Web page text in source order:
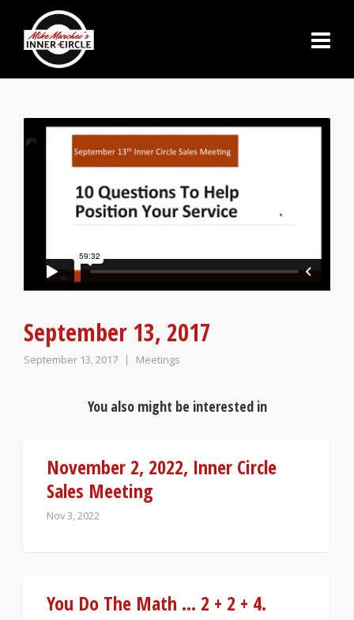
September 13, 2017
September 13, 2017 Meetings
You also might be interested in
November 2, 2022, Inner Circle
Sales Meeting
Nov 3, 2022
You Do The Math … 2 + 2 + 4.